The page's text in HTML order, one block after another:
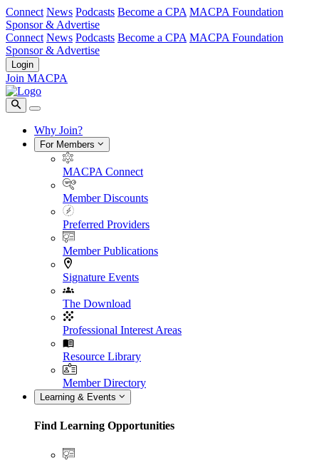
Connect News Podcasts Become a CPA MACPA Foundation
Sponsor & Advertise
Connect News Podcasts Become a CPA MACPA Foundation
Sponsor & Advertise
Login
Join MACPA
Why Join?
For Members
MACPA Connect
Member Discounts
Preferred Providers
Member Publications
Signature Events
The Download
Professional Interest Areas
Resource Library
Member Directory
Learning & Events
Find Learning Opportunities